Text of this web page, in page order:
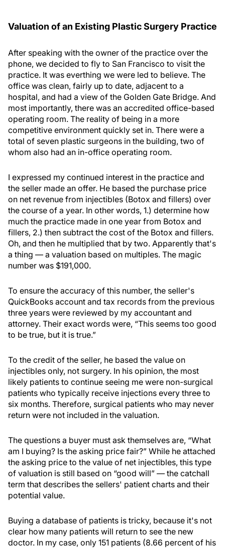
Valuation of an Existing Plastic Surgery Practice
After speaking with the owner of the practice over the
phone, we decided to fly to San Francisco to visit the
practice. It was everthing we were led to believe. The
office was clean, fairly up to date, adjacent to a
hospital, and had a view of the Golden Gate Bridge. And
most importantly, there was an accredited office-based
operating room. The reality of being in a more
competitive environment quickly set in. There were a
total of seven plastic surgeons in the building, two of
whom also had an in-office operating room.
I expressed my continued interest in the practice and
the seller made an offer. He based the purchase price
on net revenue from injectibles (Botox and fillers) over
the course of a year. In other words, 1.) determine how
much the practice made in one year from Botox and
fillers, 2.) then subtract the cost of the Botox and fillers.
Oh, and then he multiplied that by two. Apparently that's
a thing — a valuation based on multiples. The magic
number was $191,000.
To ensure the accuracy of this number, the seller's
QuickBooks account and tax records from the previous
three years were reviewed by my accountant and
attorney. Their exact words were, “This seems too good
to be true, but it is true.”
To the credit of the seller, he based the value on
injectibles only, not surgery. In his opinion, the most
likely patients to continue seeing me were non-surgical
patients who typically receive injections every three to
six months. Therefore, surgical patients who may never
return were not included in the valuation.
The questions a buyer must ask themselves are, “What
am I buying? Is the asking price fair?” While he attached
the asking price to the value of net injectibles, this type
of valuation is still based on “good will” — the catchall
term that describes the sellers' patient charts and their
potential value.
Buying a database of patients is tricky, because it's not
clear how many patients will return to see the new
doctor. In my case, only 151 patients (8.66 percent of his